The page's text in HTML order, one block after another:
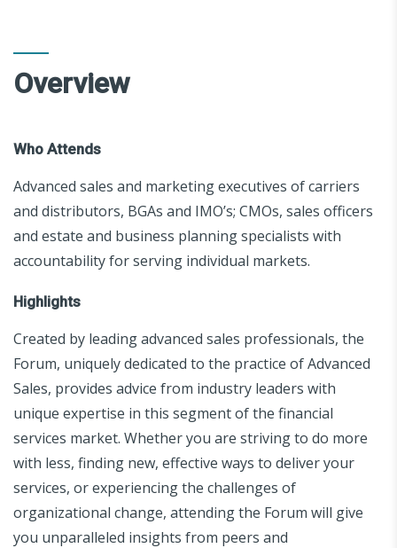
Overview
Who Attends
Advanced sales and marketing executives of carriers
and distributors, BGAs and IMO’s; CMOs, sales officers
and estate and business planning specialists with
accountability for serving individual markets.
Highlights
Created by leading advanced sales professionals, the
Forum, uniquely dedicated to the practice of Advanced
Sales, provides advice from industry leaders with
unique expertise in this segment of the financial
services market. Whether you are striving to do more
with less, finding new, effective ways to deliver your
services, or experiencing the challenges of
organizational change, attending the Forum will give
you unparalleled insights from peers and